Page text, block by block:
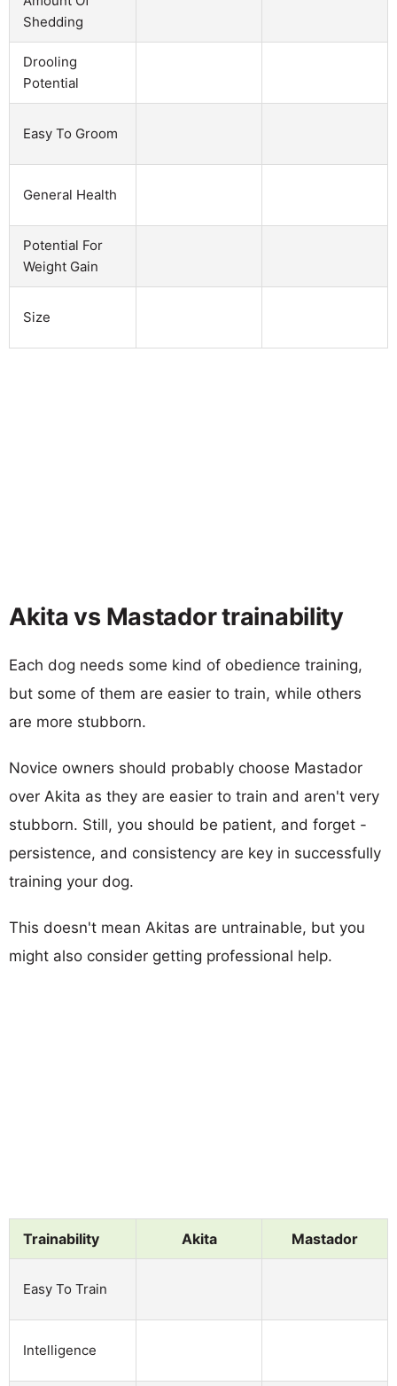
Shedding
Drooling
Potential
Easy To Groom
General Health
Potential For
Weight Gain
Size
Akita vs Mastador trainability
Each dog needs some kind of obedience training,
but some of them are easier to train, while others
are more stubborn.
Novice owners should probably choose Mastador
over Akita as they are easier to train and aren't very
stubborn. Still, you should be patient, and forget -
persistence, and consistency are key in successfully
training your dog.
This doesn't mean Akitas are untrainable, but you
might also consider getting professional help.
Trainability Akita Mastador
Easy To Train
Intelligence